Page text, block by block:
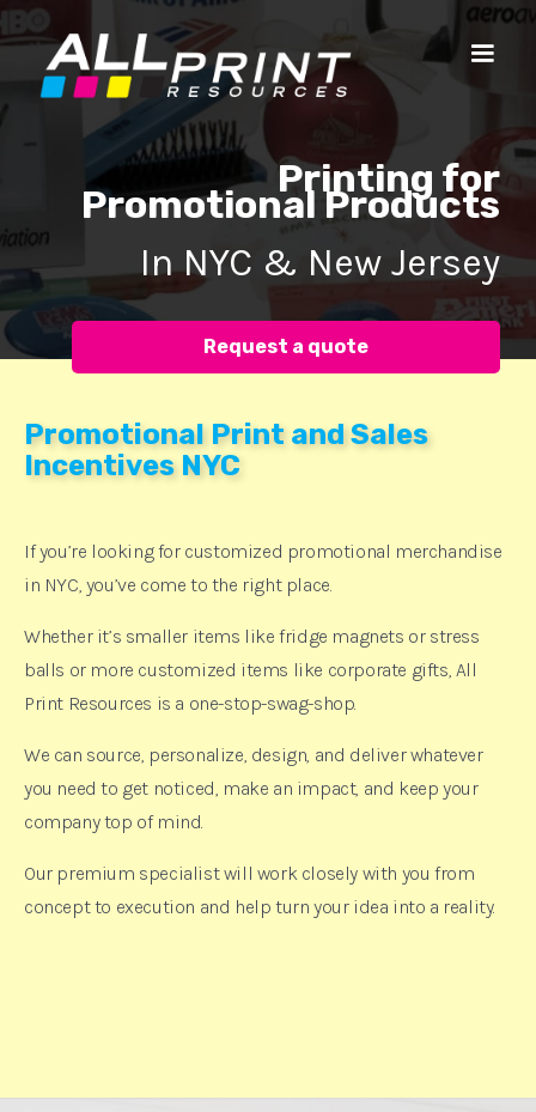
Printing for
Promotional Products
In NYC & New Jersey
Request a quote
Promotional Print and Sales
Incentives NYC
If you’re looking for customized promotional merchandise
in NYC, you’ve come to the right place.
Whether it’s smaller items like fridge magnets or stress
balls or more customized items like corporate gifts, All
Print Resources is a one-stop-swag-shop.
We can source, personalize, design, and deliver whatever
you need to get noticed, make an impact, and keep your
company top of mind.
Our premium specialist will work closely with you from
concept to execution and help turn your idea into a reality.